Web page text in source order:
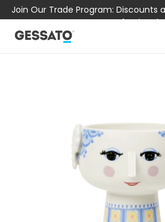
Join Our Trade Program: Discounts
Professionals